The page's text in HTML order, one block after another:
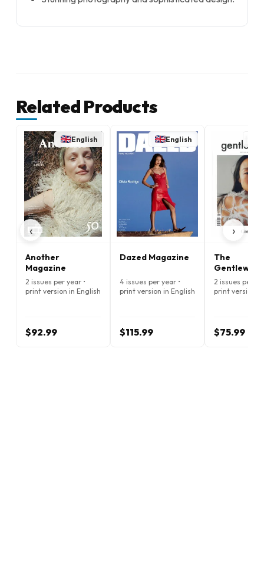
Related Products
‹
English
Another
Magazine
2 issues per year •
print version in English
$92.99
English
Dazed Magazine
4 issues per year •
print version in English
$115.99
The
Magazine
2 issues per
print version
$75.99
›